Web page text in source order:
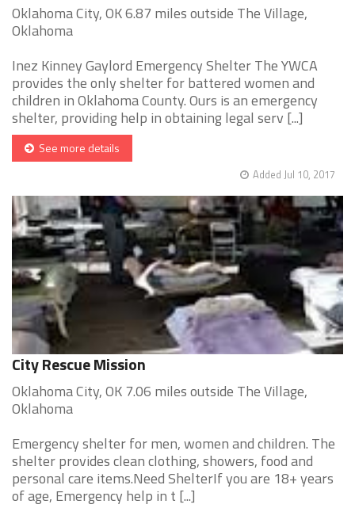
Oklahoma City, OK 6.87 miles outside The Village,
Oklahoma
Inez Kinney Gaylord Emergency Shelter The YWCA
provides the only shelter for battered women and
children in Oklahoma County. Ours is an emergency
shelter, providing help in obtaining legal serv [...]
See more details
Added Jul 10, 2017
City Rescue Mission
Oklahoma City, OK 7.06 miles outside The Village,
Oklahoma
Emergency shelter for men, women and children. The
shelter provides clean clothing, showers, food and
personal care items.Need ShelterIf you are 18+ years
of age, Emergency help in t [...]